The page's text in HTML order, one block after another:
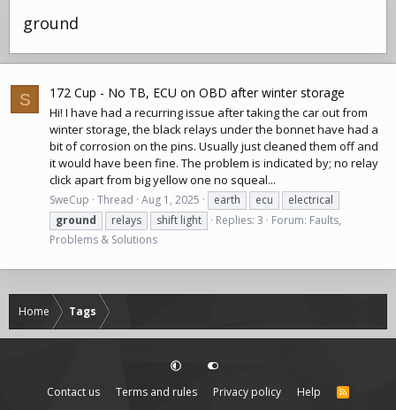
ground
S 172 Cup - No TB, ECU on OBD after winter storage
Hi! I have had a recurring issue after taking the car out from
winter storage, the black relays under the bonnet have had a
bit of corrosion on the pins. Usually just cleaned them off and
it would have been fine. The problem is indicated by; no relay
click apart from big yellow one no squeal...
SweCup Thread Aug 1, 2025 earth ecu
electrical
ground
relays shift light Replies: 3 Forum: Faults,
Problems & Solutions
Home Tags
Contact us Terms and rules Privacy policy Help
R